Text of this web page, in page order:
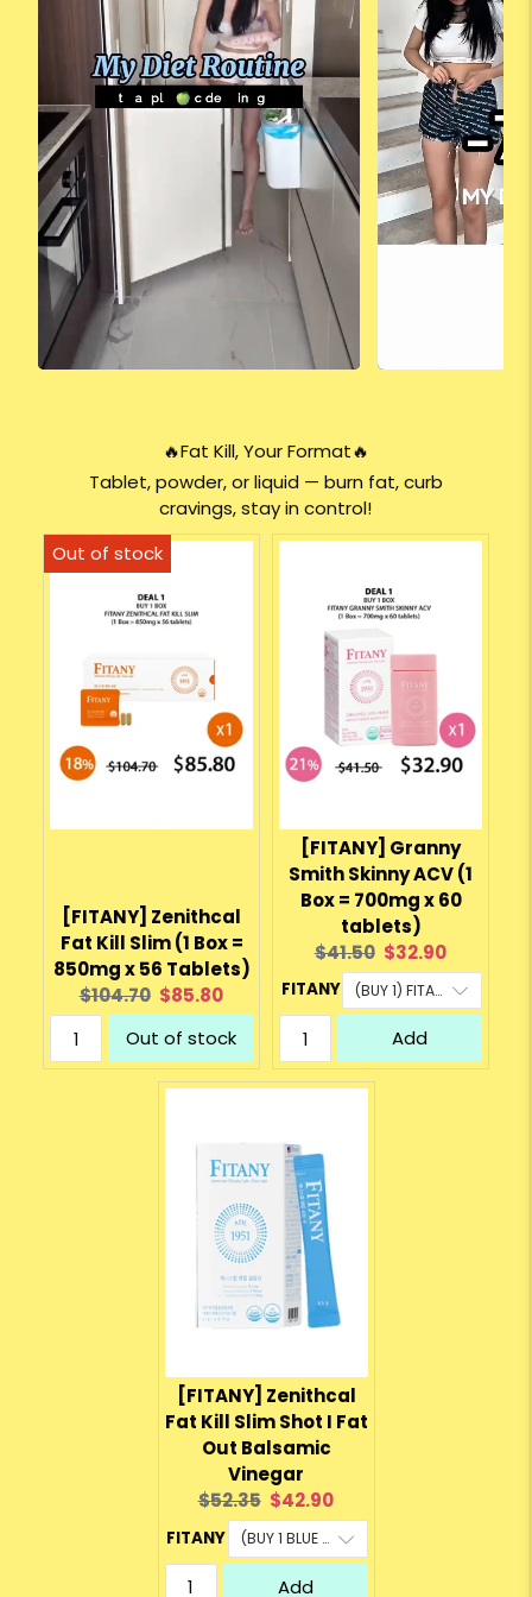
🔥Fat Kill, Your Format🔥
Tablet, powder, or liquid — burn fat, curb
cravings, stay in control!
[FITANY] Zenithcal
Fat Kill Slim (1 Box =
850mg x 56 Tablets)
Original
price:
$104.70 Current
price:
$85.80
Out of stock
[FITANY] Granny
Smith Skinny ACV (1
Box = 700mg x 60
tablets)
Original
price:
$41.50 Current
price:
$32.90
FITANY
Add
[FITANY] Zenithcal
Fat Kill Slim Shot I Fat
Out Balsamic
Vinegar
Original
price:
$52.35 Current
price:
$42.90
FITANY
Add